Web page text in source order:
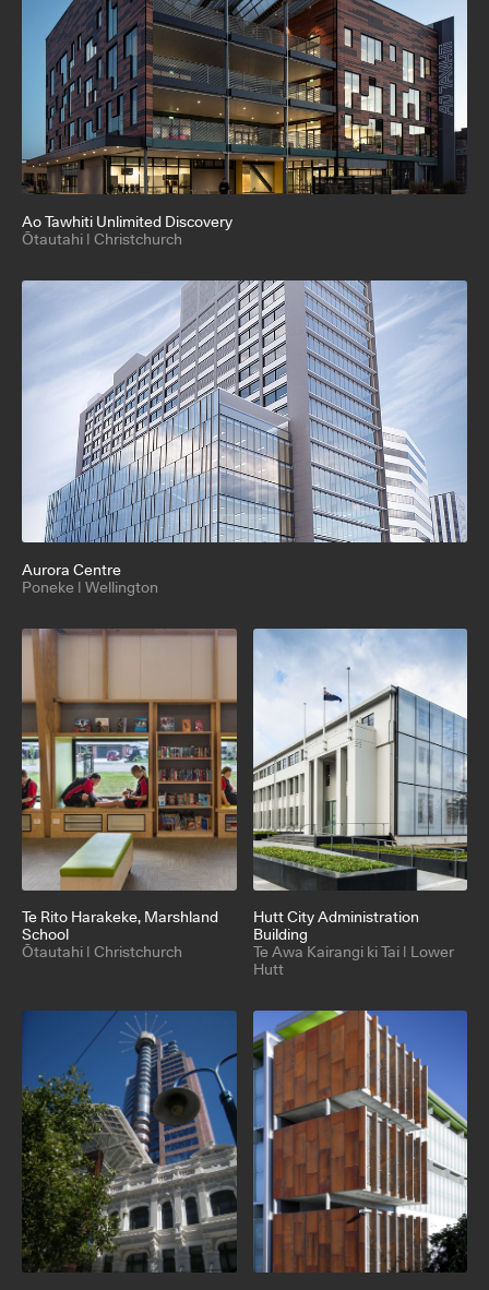
Ao Tawhiti Unlimited Discovery
Ōtautahi | Christchurch
Aurora Centre
Poneke | Wellington
Te Rito Harakeke, Marshland
School
Ōtautahi | Christchurch
Hutt City Administration
Building
Te Awa Kairangi ki Tai | Lower
Hutt